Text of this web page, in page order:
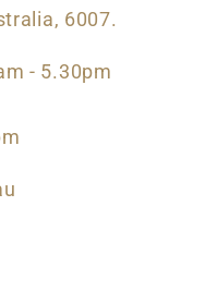
6007.
- 5.30pm